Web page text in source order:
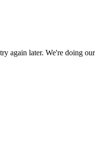
again later. We're doing